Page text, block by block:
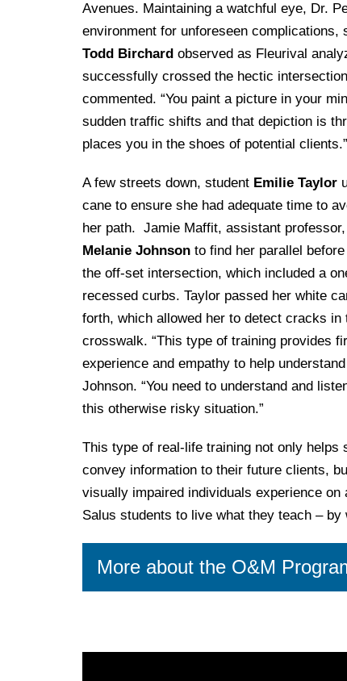
Avenues. Maintaining a watchful eye, Dr.
environment for unforeseen
Todd Birchard observed as Fleurival
successfully crossed the hectic
commented. “You paint a picture in your
sudden traffic shifts and that depiction is
places you in the shoes of potential clients.”
A few streets down, student Emilie Taylor
cane to ensure she had adequate time to
her path. Jamie Maffit, assistant
Melanie Johnson to find her parallel
the off-set intersection, which included a
recessed curbs. Taylor passed her white
forth, which allowed her to detect cracks in
crosswalk. “This type of training provides
experience and empathy to help
Johnson. “You need to understand and
this otherwise risky situation.”
This type of real-life training not only
convey information to their future clients,
visually impaired individuals experience
Salus students to live what they teach –
More about the O&M